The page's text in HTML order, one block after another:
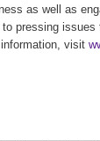
as well as
pressing issues
visit